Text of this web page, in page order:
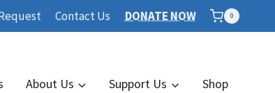
Contact Us DONATE NOW 0
About Us Support Us Shop